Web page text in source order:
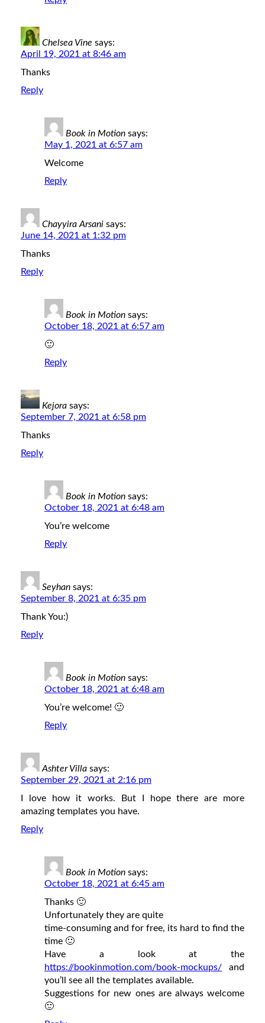
Chelsea Vine says:
April 19, 2021 at 8:46 am
Thanks
Reply
Book in Motion says:
May 1, 2021 at 6:57 am
Welcome
Reply
Chayyira Arsani says:
June 14, 2021 at 1:32 pm
Thanks
Reply
Book in Motion says:
October 18, 2021 at 6:57 am
🙂
Reply
Kejora says:
September 7, 2021 at 6:58 pm
Thanks
Reply
Book in Motion says:
October 18, 2021 at 6:48 am
You’re welcome
Reply
Seyhan says:
September 8, 2021 at 6:35 pm
Thank You:)
Reply
Book in Motion says:
October 18, 2021 at 6:48 am
You’re welcome! 🙂
Reply
Ashter Villa says:
September 29, 2021 at 2:16 pm
I love how it works. But I hope there are more
amazing templates you have.
Reply
Book in Motion says:
October 18, 2021 at 6:45 am
Thanks 🙂
Unfortunately they are quite
time-consuming and for free, its hard to find the
time 🙂
Have a look at the
https://bookinmotion.com/book-mockups/ and
you’ll see all the templates available.
Suggestions for new ones are always welcome
🙂